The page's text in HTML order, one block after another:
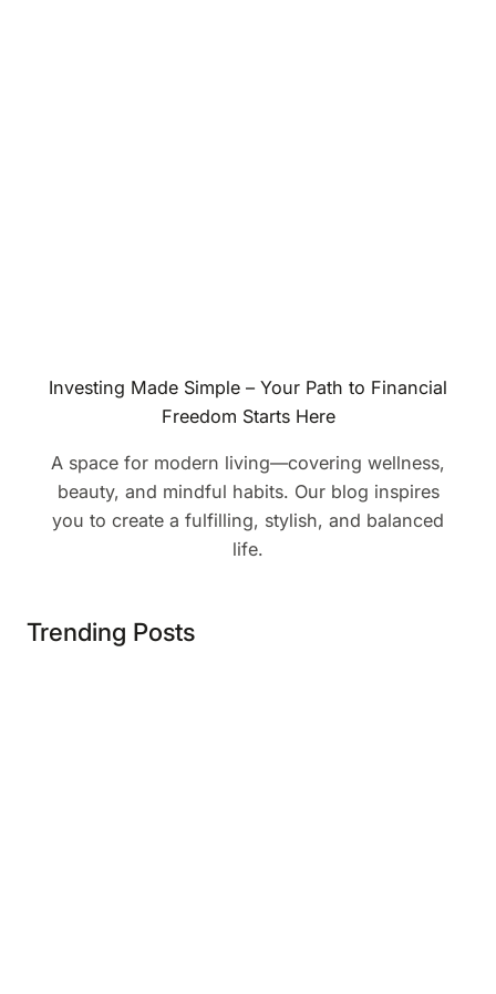
Investing Made Simple – Your Path to Financial
Freedom Starts Here
A space for modern living—covering wellness,
beauty, and mindful habits. Our blog inspires
you to create a fulfilling, stylish, and balanced
life.
Trending Posts